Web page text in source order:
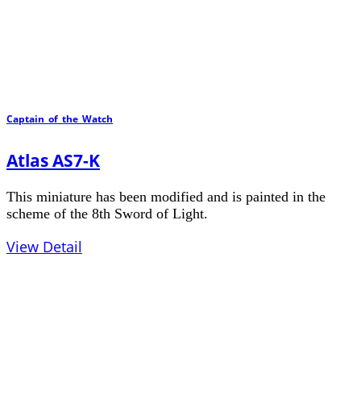
Captain_of_the_Watch
Atlas AS7-K
This miniature has been modified and is painted in the
scheme of the 8th Sword of Light.
View Detail